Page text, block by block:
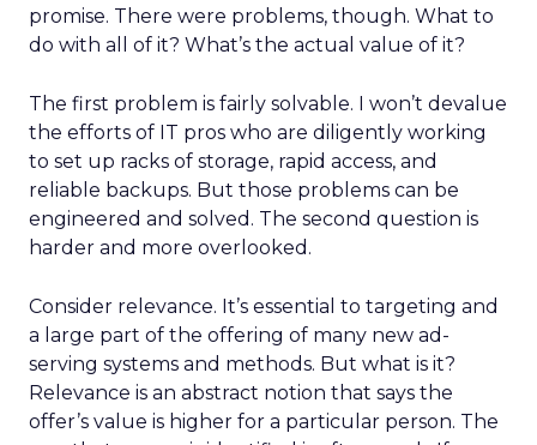
promise. There were problems, though. What to
do with all of it? What’s the actual value of it?
The first problem is fairly solvable. I won’t devalue
the efforts of IT pros who are diligently working
to set up racks of storage, rapid access, and
reliable backups. But those problems can be
engineered and solved. The second question is
harder and more overlooked.
Consider relevance. It’s essential to targeting and
a large part of the offering of many new ad-
serving systems and methods. But what is it?
Relevance is an abstract notion that says the
offer’s value is higher for a particular person. The